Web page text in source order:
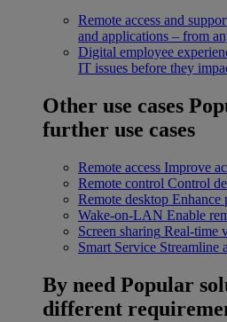
Remote access and
and applications – from
Digital employee
IT issues before they
Other use cases
further use cases
Remote access Improve
Remote control Control
Remote desktop Enhance
Wake-on-LAN Enable
Screen sharing Real-time
Smart Service Streamline
By need Popular
different